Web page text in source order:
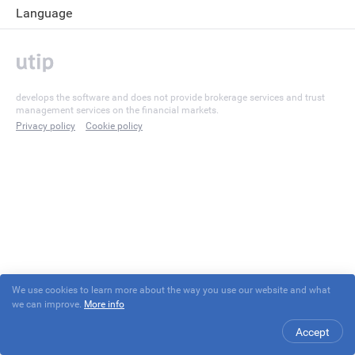
We use cookies to learn more about the way you use our website and what
we can improve. More info
Accept
Language
develops the software and does not provide brokerage services and trust
management services on the financial markets.
Privacy policy
Cookie policy